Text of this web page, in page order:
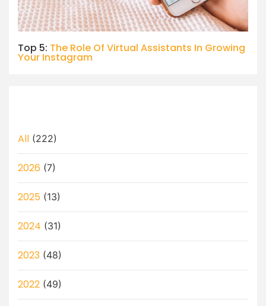
Top 5: The Role Of Virtual Assistants In Growing
Your Instagram
All (222)
2026 (7)
2025 (13)
2024 (31)
2023 (48)
2022 (49)